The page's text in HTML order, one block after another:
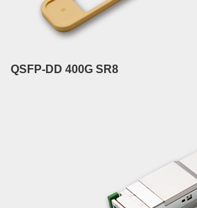
QSFP-DD 400G SR8